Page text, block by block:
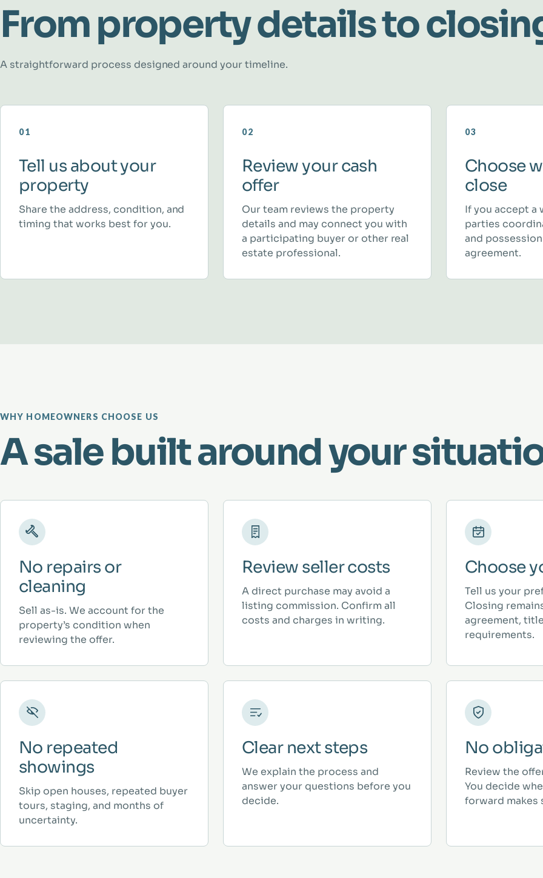
From property details to
A straightforward process designed around your timeline.
01
Tell us about your
property
Share the address, condition, and
timing that works best for you.
02
Review your cash
offer
Our team reviews the property
details and may connect you with
a participating buyer or other real
estate professional.
03
Choose
close
If you accept a
parties
and
agreement.
WHY HOMEOWNERS CHOOSE US
A sale built around your
No repairs or
cleaning
Sell as-is. We account for the
property’s condition when
reviewing the offer.
Review seller costs
A direct purchase may avoid a
listing commission. Confirm all
costs and charges in writing.
Choose
Tell us your
Closing
agreement,
requirements.
No repeated
showings
Skip open houses, repeated buyer
tours, staging, and months of
uncertainty.
Clear next steps
We explain the process and
answer your questions before you
decide.
No
Review the
You decide
forward makes